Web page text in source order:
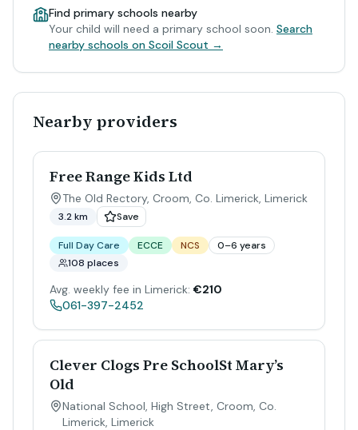
Find primary schools nearby
Your child will need a primary school soon. Search
nearby schools on Scoil Scout →
Nearby providers
Free Range Kids Ltd
The Old Rectory, Croom, Co. Limerick, Limerick
3.2 km Save
Full Day Care ECCE NCS
0–6 years
108 places
Avg. weekly fee in Limerick: €210
061-397-2452
Clever Clogs Pre SchoolSt Mary’s
Old
National School, High Street, Croom, Co.
Limerick, Limerick